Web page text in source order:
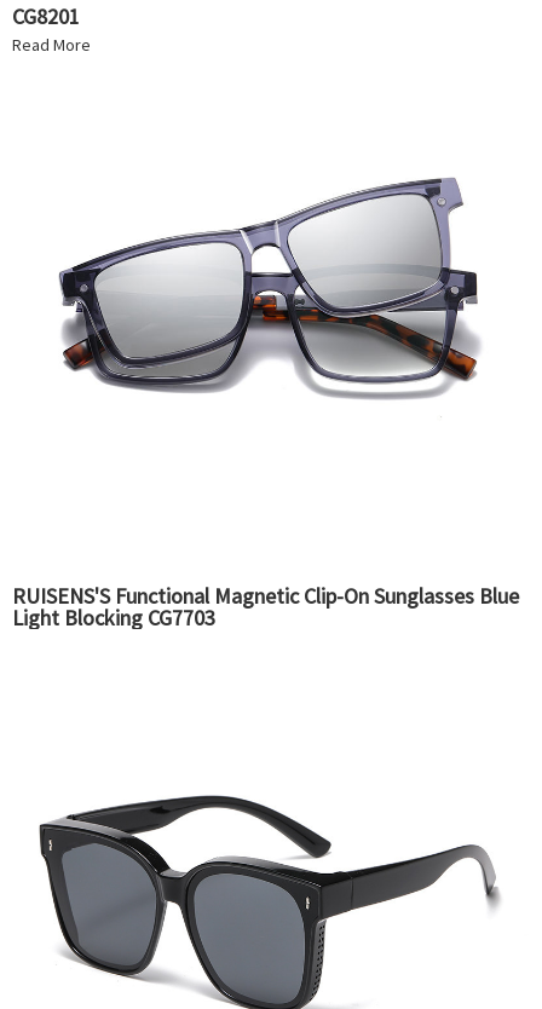
CG8201
Read More
RUISENS'S Functional Magnetic Clip-On Sunglasses Blue
Light Blocking CG7703